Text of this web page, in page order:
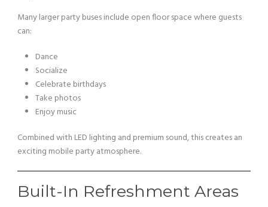
Many larger party buses include open floor space where guests
can:
Dance
Socialize
Celebrate birthdays
Take photos
Enjoy music
Combined with LED lighting and premium sound, this creates an
exciting mobile party atmosphere.
Built-In Refreshment Areas